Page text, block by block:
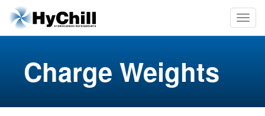
Charge Weights